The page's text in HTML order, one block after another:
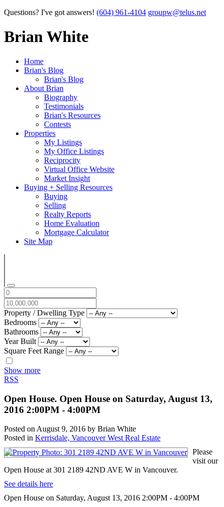
Questions? I've got answers! (604) 961-4104 groupw@telus.net
Brian White
Home
Brian's Blog
Brian's Blog
About Brian
Biography
Testimonials
Brian's Resources
Contests
Properties
My Listings
My Office Listings
Reciprocity
Virtual Office Website
Market Insight
Buying + Selling Resources
Buying
Selling
Realty Reports
Home Evaluation
Mortgage Calculator
Site Map
Property / Dwelling Type
Bedrooms
Bathrooms
Year Built
Square Feet Range
Show more
RSS
Open House. Open House on Saturday, August 13,
2016 2:00PM - 4:00PM
Posted on August 9, 2016 by Brian White
Posted in Kerrisdale, Vancouver West Real Estate
Please
visit our
Open House at 301 2189 42ND AVE W in Vancouver.
See details here
Open House on Saturday, August 13, 2016 2:00PM - 4:00PM